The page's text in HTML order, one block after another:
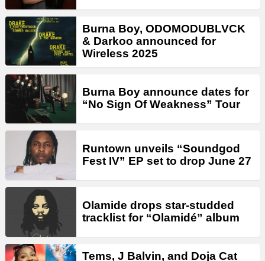
Burna Boy, ODOMODUBLVCK
& Darkoo announced for
Wireless 2025
Burna Boy announce dates for
“No Sign Of Weakness” Tour
Runtown unveils “Soundgod
Fest IV” EP set to drop June 27
Olamide drops star-studded
tracklist for “Olamidé” album
Tems, J Balvin, and Doja Cat